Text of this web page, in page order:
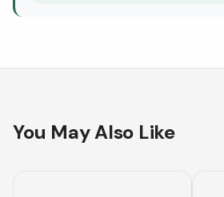
You May Also Like